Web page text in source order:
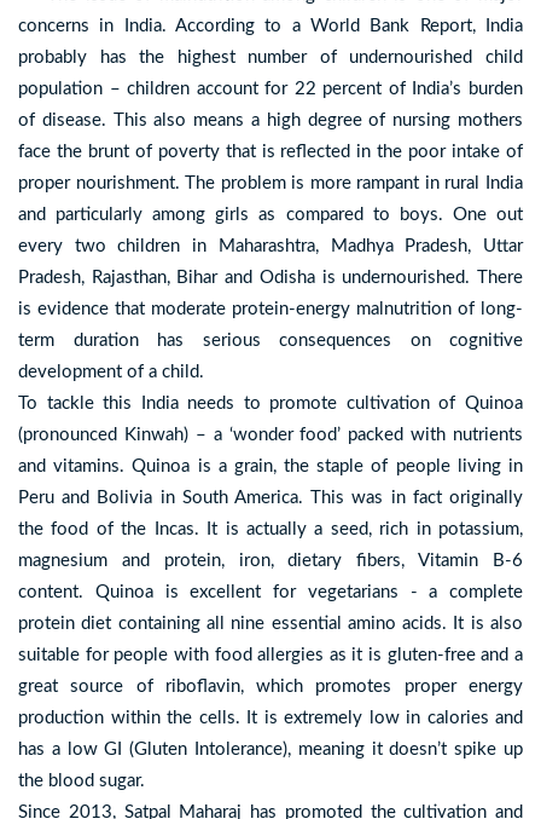
concerns in India. According to a World Bank Report, India
probably has the highest number of undernourished child
population – children account for 22 percent of India’s burden
of disease. This also means a high degree of nursing mothers
face the brunt of poverty that is reflected in the poor intake of
proper nourishment. The problem is more rampant in rural India
and particularly among girls as compared to boys. One out
every two children in Maharashtra, Madhya Pradesh, Uttar
Pradesh, Rajasthan, Bihar and Odisha is undernourished. There
is evidence that moderate protein-energy malnutrition of long-
term duration has serious consequences on cognitive
development of a child.
To tackle this India needs to promote cultivation of Quinoa
(pronounced Kinwah) – a ‘wonder food’ packed with nutrients
and vitamins. Quinoa is a grain, the staple of people living in
Peru and Bolivia in South America. This was in fact originally
the food of the Incas. It is actually a seed, rich in potassium,
magnesium and protein, iron, dietary fibers, Vitamin B-6
content. Quinoa is excellent for vegetarians - a complete
protein diet containing all nine essential amino acids. It is also
suitable for people with food allergies as it is gluten-free and a
great source of riboflavin, which promotes proper energy
production within the cells. It is extremely low in calories and
has a low GI (Gluten Intolerance), meaning it doesn’t spike up
the blood sugar.
Since 2013, Satpal Maharaj has promoted the cultivation and